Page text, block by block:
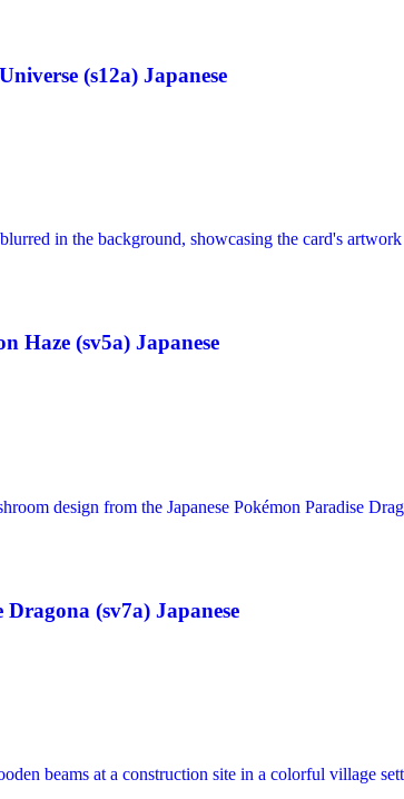
(s12a) Japanese
Haze (sv5a) Japanese
(sv7a) Japanese